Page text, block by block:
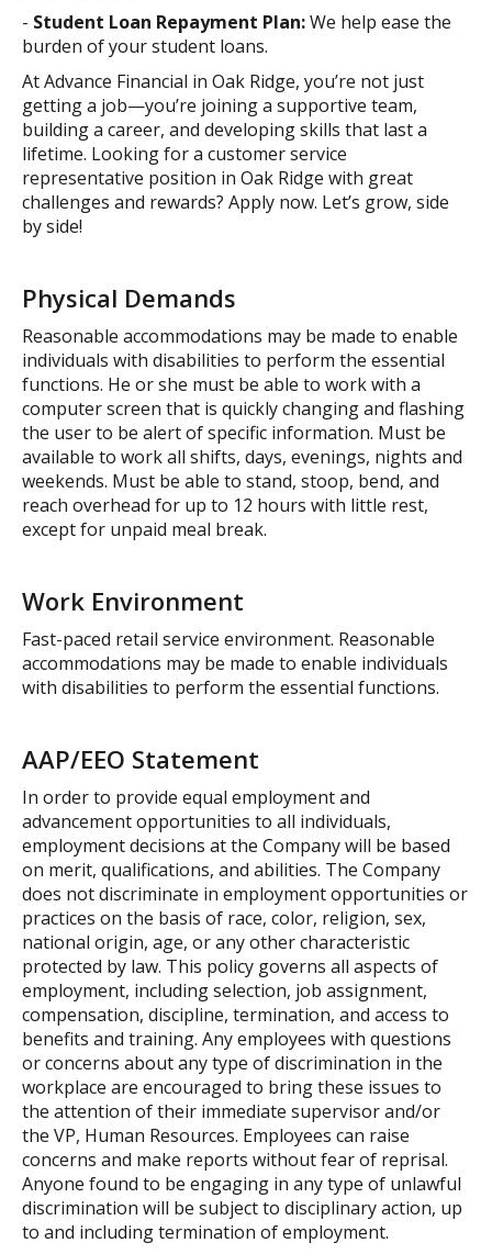
- Student Loan Repayment Plan:We help ease the
burden of your student loans.
At Advance Financial in Oak Ridge, you’re not just
getting a job—you’re joining a supportive team,
building a career, and developing skills that last a
lifetime. Looking for a customer service
representative position in Oak Ridge with great
challenges and rewards? Apply now. Let’s grow, side
by side!
Physical Demands
Reasonable accommodations may be made to enable
individuals with disabilities to perform the essential
functions. He or she must be able to work with a
computer screen that is quickly changing and flashing
the user to be alert of specific information. Must be
available to work all shifts, days, evenings, nights and
weekends. Must be able to stand, stoop, bend, and
reach overhead for up to 12 hours with little rest,
except for unpaid meal break.
Work Environment
Fast-paced retail service environment. Reasonable
accommodations may be made to enable individuals
with disabilities to perform the essential functions.
AAP/EEO Statement
In order to provide equal employment and
advancement opportunities to all individuals,
employment decisions at the Company will be based
on merit, qualifications, and abilities. The Company
does not discriminate in employment opportunities or
practices on the basis of race, color, religion, sex,
national origin, age, or any other characteristic
protected by law. This policy governs all aspects of
employment, including selection, job assignment,
compensation, discipline, termination, and access to
benefits and training. Any employees with questions
or concerns about any type of discrimination in the
workplace are encouraged to bring these issues to
the attention of their immediate supervisor and/or
the VP, Human Resources. Employees can raise
concerns and make reports without fear of reprisal.
Anyone found to be engaging in any type of unlawful
discrimination will be subject to disciplinary action, up
to and including termination of employment.